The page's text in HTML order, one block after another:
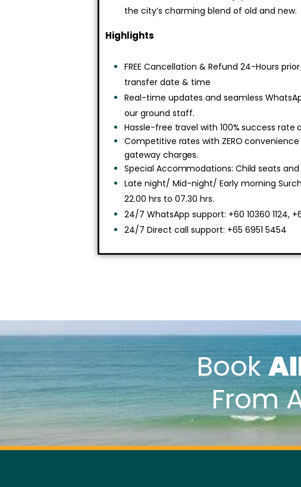
the city’s charming blend of old and new.
Highlights
FREE Cancellation & Refund 24-Hours
transfer date & time
Real-time updates and seamless
our ground staff.
Hassle-free travel with 100% success rate
Competitive rates with ZERO
gateway charges.
Special Accommodations: Child seats
Late night/ Mid-night/ Early morning
22.00 hrs to 07.30 hrs.
24/7 WhatsApp support: +60 10360 1124,
24/7 Direct call support: +65 6951 5454
Book
From